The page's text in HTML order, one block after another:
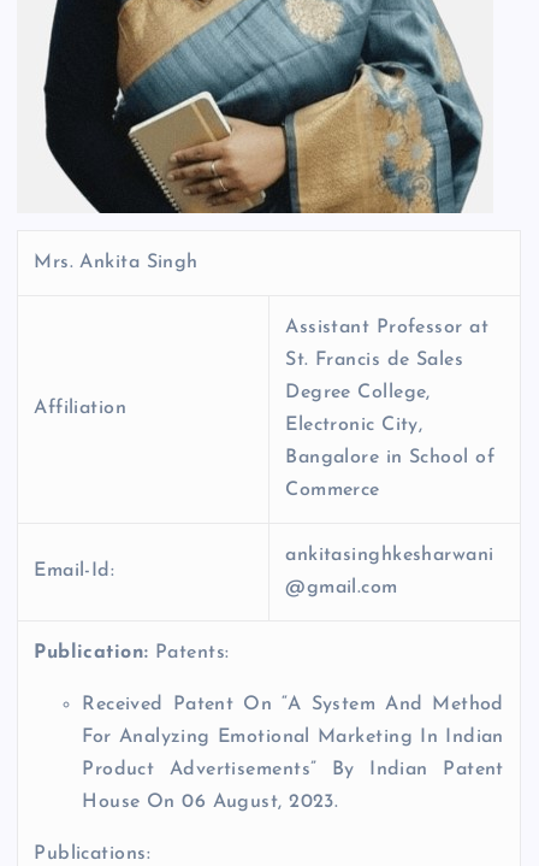
Mrs. Ankita Singh
Affiliation
Assistant Professor at
St. Francis de Sales
Degree College,
Electronic City,
Bangalore in School of
Commerce
Email-Id:
ankitasinghkesharwani
@gmail.com
Publication: Patents:
Received Patent On “A System And Method
For Analyzing Emotional Marketing In Indian
Product Advertisements” By Indian Patent
House On 06 August, 2023.
Publications: